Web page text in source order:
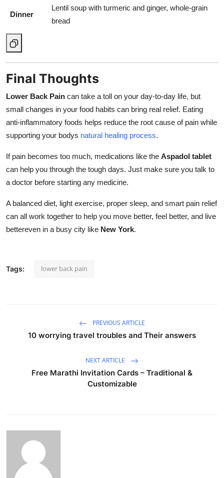
Dinner
Lentil soup with turmeric and ginger, whole-grain
bread
Final Thoughts
Lower Back Pain can take a toll on your day-to-day life, but
small changes in your food habits can bring real relief. Eating
anti-inflammatory foods helps reduce the root cause of pain while
supporting your bodys natural healing process.
If pain becomes too much, medications like the Aspadol tablet
can help you through the tough days. Just make sure you talk to
a doctor before starting any medicine.
A balanced diet, light exercise, proper sleep, and smart pain relief
can all work together to help you move better, feel better, and live
bettereven in a busy city like New York.
Tags: lower back pain
PREVIOUS ARTICLE
10 worrying travel troubles and Their answers
NEXT ARTICLE
Free Marathi Invitation Cards – Traditional &
Customizable